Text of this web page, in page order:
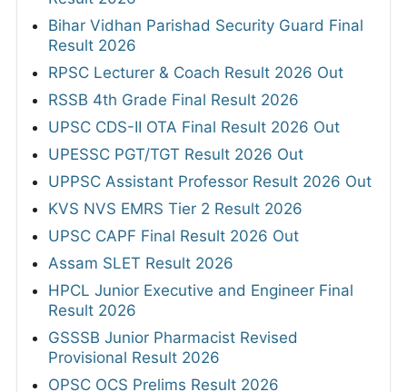
Bihar Vidhan Parishad Security Guard Final
Result 2026
RPSC Lecturer & Coach Result 2026 Out
RSSB 4th Grade Final Result 2026
UPSC CDS-II OTA Final Result 2026 Out
UPESSC PGT/TGT Result 2026 Out
UPPSC Assistant Professor Result 2026 Out
KVS NVS EMRS Tier 2 Result 2026
UPSC CAPF Final Result 2026 Out
Assam SLET Result 2026
HPCL Junior Executive and Engineer Final
Result 2026
GSSSB Junior Pharmacist Revised
Provisional Result 2026
OPSC OCS Prelims Result 2026